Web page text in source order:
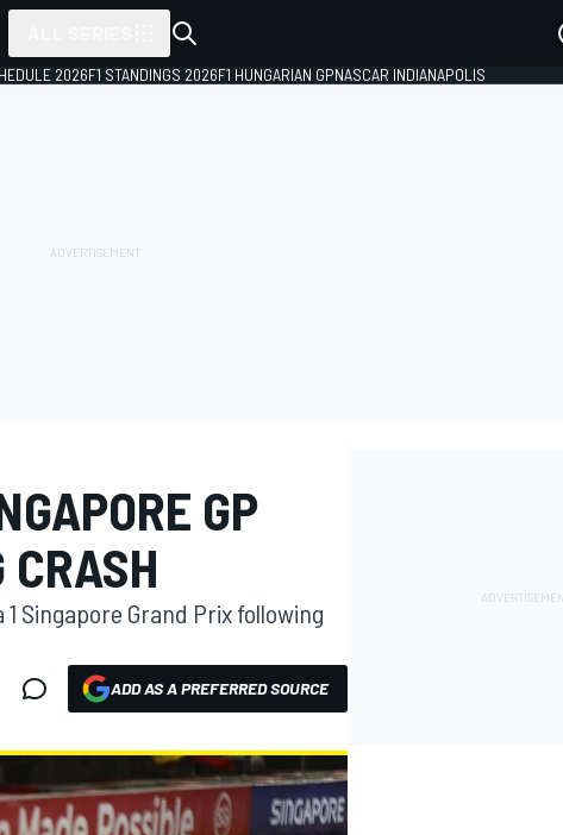
2026F1 STANDINGS 2026F1 HUNGARIAN GPNASCAR INDIANAPOLIS
GP
Singapore Grand Prix following
ADD AS A PREFERRED SOURCE